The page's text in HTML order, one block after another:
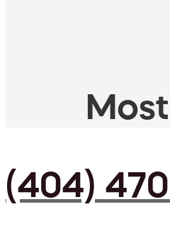
(404)